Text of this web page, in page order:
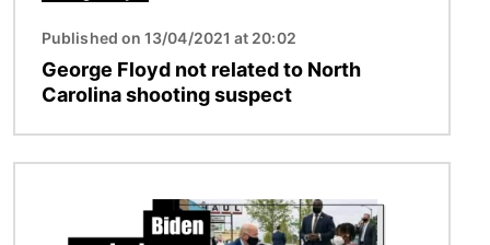
Published on 13/04/2021 at 20:02
George Floyd not related to North
Carolina shooting suspect